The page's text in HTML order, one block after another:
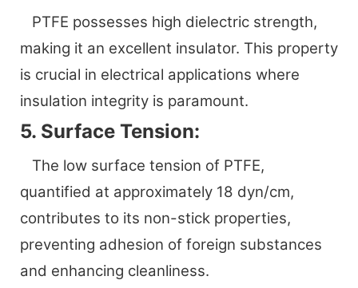
PTFE possesses high dielectric strength,
making it an excellent insulator. This property
is crucial in electrical applications where
insulation integrity is paramount.
5. Surface Tension:
The low surface tension of PTFE,
quantified at approximately 18 dyn/cm,
contributes to its non-stick properties,
preventing adhesion of foreign substances
and enhancing cleanliness.